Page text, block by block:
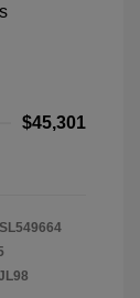
$45,301